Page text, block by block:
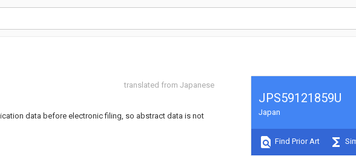
translated from Japanese
data before electronic filing, so abstract data is not
JPS59121859U
Japan
Find Prior Art